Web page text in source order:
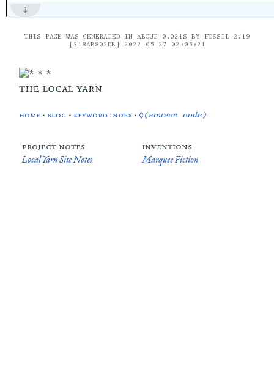
THIS PAGE WAS GENERATED IN ABOUT 0.021S BY FOSSIL 2.19
[318AB802DB] 2022-05-27 02:05:21
the local yarn
home • blog • keyword index •◊(source code)
project notes
Local Yarn Site Notes
inventions
Marquee Fiction